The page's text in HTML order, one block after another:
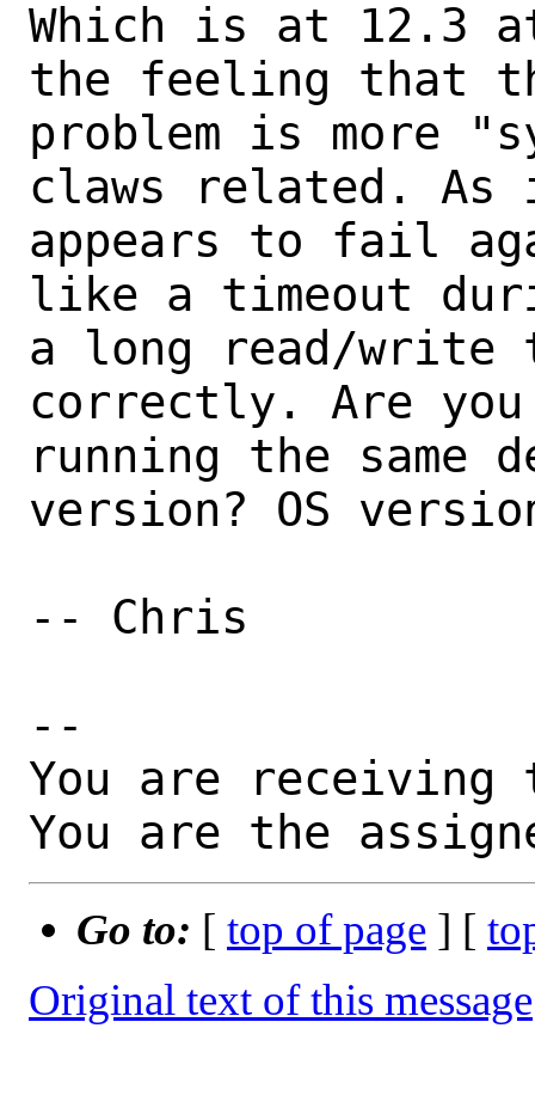
Which is at 12.3
the feeling that
problem is more
claws related.
appears to fail
like a timeout
a long read/
correctly. Are
running the same
version? OS
-- Chris
--
You are receiving
You are the
Go to: [ top of page ] [
Original text of this message